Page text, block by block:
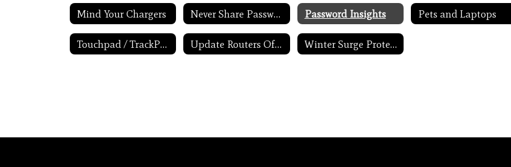
Mind Your Chargers Never Share Passwords Password Insights Pets and Laptops
Touchpad / TrackPad Tips Update Routers Often Winter Surge Protection